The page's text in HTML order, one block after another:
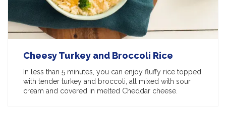
Cheesy Turkey and Broccoli Rice
In less than 5 minutes, you can enjoy fluffy rice topped
with tender turkey and broccoli, all mixed with sour
cream and covered in melted Cheddar cheese.